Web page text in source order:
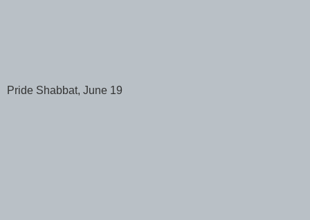
Pride Shabbat, June 19